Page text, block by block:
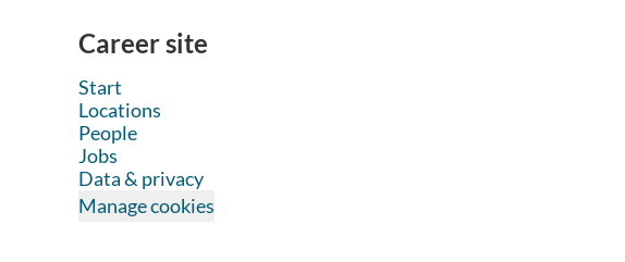
Career site
Start
Locations
People
Jobs
Data & privacy
Manage cookies